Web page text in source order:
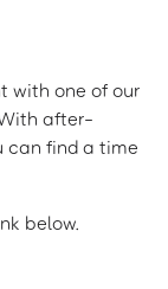
with one of our
after-
can find a time
below.